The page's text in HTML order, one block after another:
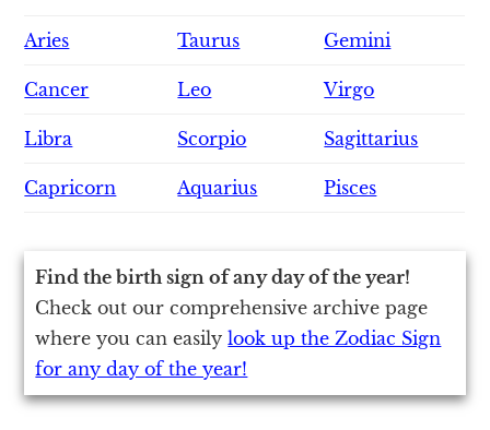
Aries Taurus Gemini
Cancer Leo Virgo
Libra Scorpio Sagittarius
Capricorn Aquarius Pisces
Find the birth sign of any day of the year!
Check out our comprehensive archive page
where you can easilylook up the Zodiac Sign
for any day of the year!